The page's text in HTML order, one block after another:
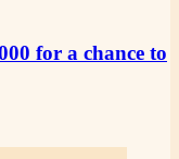
for a chance to